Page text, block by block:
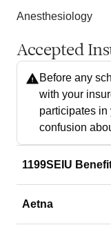
Anesthesiology
Accepted
Before any
with your
participates
confusion
1199SEIU
Aetna